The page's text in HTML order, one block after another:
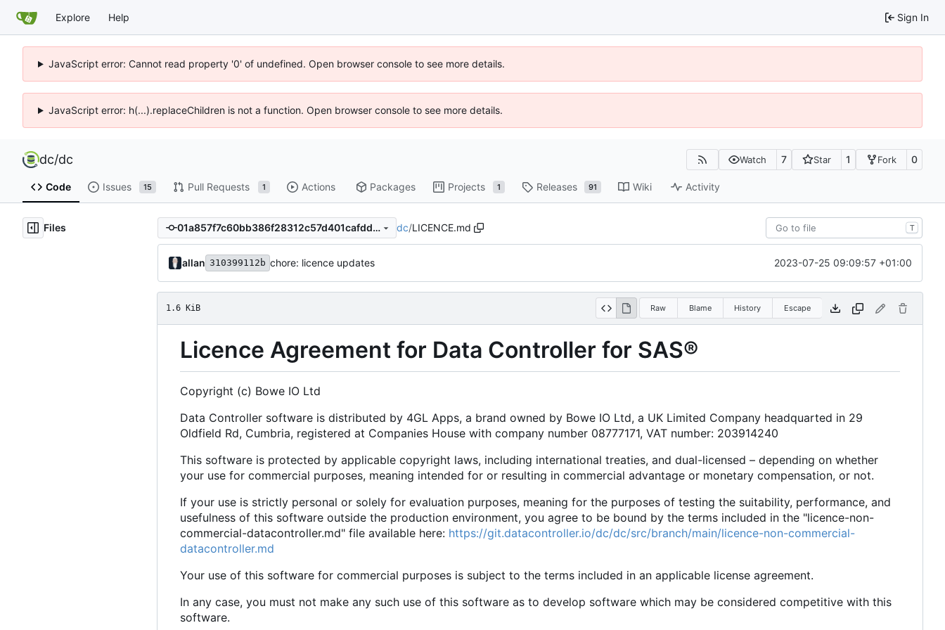
Explore Help Sign In
JavaScript error: Cannot read property '0' of undefined. Open browser console to see more details.
JavaScript error: h(...).replaceChildren is not a function. Open browser console to see more details.
dc/dc Watch 7 Star 1 Fork 0
Code Issues 15 Pull Requests 1 Actions Packages Projects 1 Releases 91 Wiki Activity
Files 01a857f7c60bb386f28312c57d401cafdd7d2132 dc/LICENCE.md T
allan 310399112b chore: licence updates 2023-07-25 09:09:57 +01:00
1.6 KiB Raw Blame History Escape
Licence Agreement for Data Controller for SAS®
Copyright (c) Bowe IO Ltd
Data Controller software is distributed by 4GL Apps, a brand owned by Bowe IO Ltd, a UK Limited Company headquarted in 29
Oldfield Rd, Cumbria, registered at Companies House with company number 08777171, VAT number: 203914240
This software is protected by applicable copyright laws, including international treaties, and dual-licensed – depending on whether
your use for commercial purposes, meaning intended for or resulting in commercial advantage or monetary compensation, or not.
If your use is strictly personal or solely for evaluation purposes, meaning for the purposes of testing the suitability, performance, and
usefulness of this software outside the production environment, you agree to be bound by the terms included in the "licence-non-
commercial-datacontroller.md" file available here: https://git.datacontroller.io/dc/dc/src/branch/main/licence-non-commercial-
datacontroller.md
Your use of this software for commercial purposes is subject to the terms included in an applicable license agreement.
In any case, you must not make any such use of this software as to develop software which may be considered competitive with this
software.